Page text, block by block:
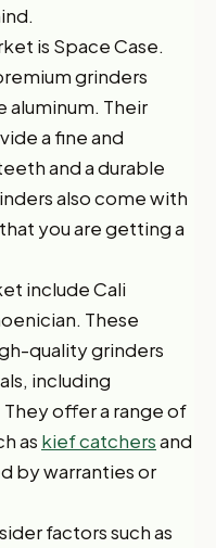
is Space Case.
grinders
Their
a fine and
and a durable
also come with
you are getting a
include Cali
These
quality grinders
including
offer a range of
as kief catchersand
by warranties or
factors such as